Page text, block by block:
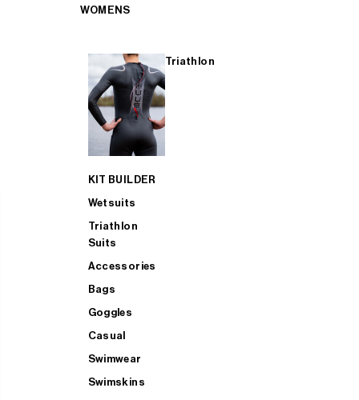
WOMENS
Triathlon
KIT BUILDER
Wetsuits
Triathlon
Suits
Accessories
Bags
Goggles
Casual
Swimwear
Swimskins